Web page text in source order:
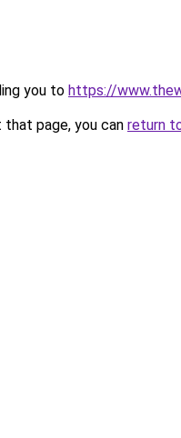
you to https://
page, you can return